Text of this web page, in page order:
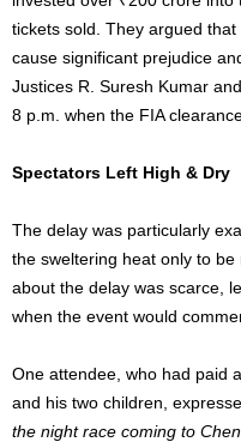
tickets sold. They argued
cause significant prejudice
Justices R. Suresh Kumar
8 p.m. when the FIA
Spectators Left High & Dry
The delay was particularly
the sweltering heat only to
about the delay was scarce,
when the event would
One attendee, who had paid
and his two children,
the night race coming to